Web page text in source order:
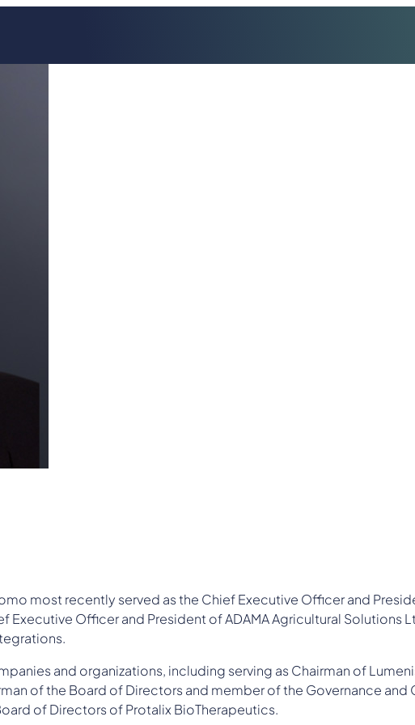
most recently served as the Chief Executive Officer and
Executive Officer and President of ADAMA Agricultural Solutions
and organizations, including serving as Chairman of
of the Board of Directors and member of the Governance
of Directors of Protalix BioTherapeutics.